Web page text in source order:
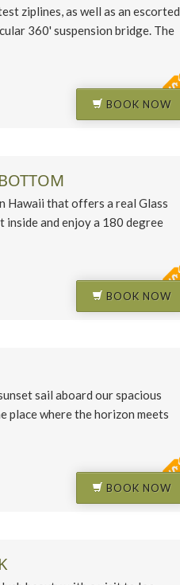
ziplines, as well as an escorted
360' suspension bridge. The
BOOK NOW
Hawaii that offers a real Glass
and enjoy a 180 degree
BOOK NOW
sail aboard our spacious
place where the horizon meets
BOOK NOW